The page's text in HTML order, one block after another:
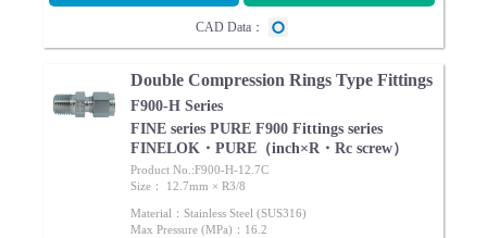
CAD Data：
Double Compression Rings Type Fittings
F900-H Series
FINE series PURE F900 Fittings series
FINELOK・PURE（inch×R・Rc screw）
Product No.:F900-H-12.7C
Size： 12.7mm × R3/8
Material：Stainless Steel (SUS316)
Max Pressure (MPa)：16.2